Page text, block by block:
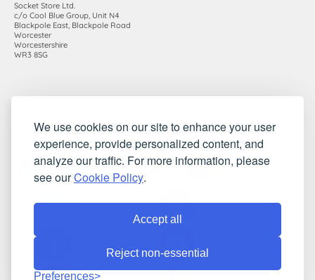
We use cookies on our site to enhance your user
experience, provide personalized content, and
analyze our traffic. For more information, please
see ourCookie Policy.
Accept all
Reject non-essential
Preferences
Socket Store Ltd.
c/o Cool Blue Group, Unit N4
Blackpole East, Blackpole Road
Worcester
Worcestershire
WR3 8SG
VAT registration number: 983485666
©2010-2026 Socket Store Ltd.. All rights reserved.